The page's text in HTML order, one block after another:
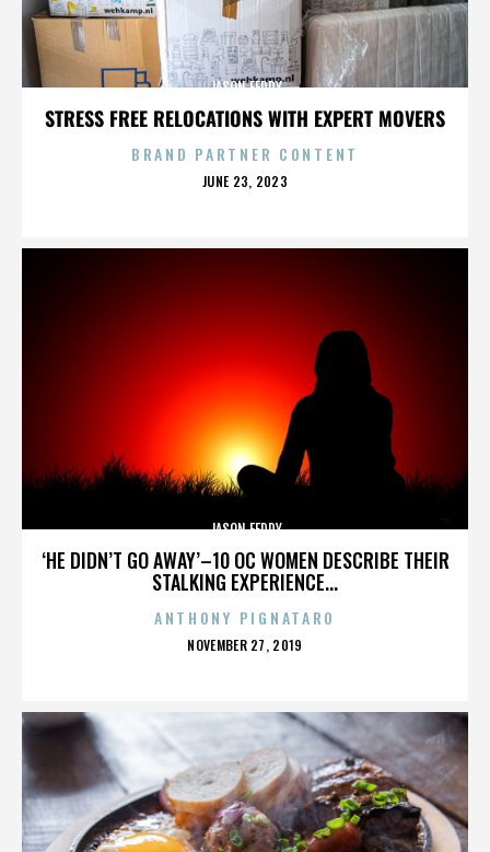
STRESS FREE RELOCATIONS WITH EXPERT MOVERS
JASON FEDDY
BRAND PARTNER CONTENT
POSTED
JUNE 23, 2023
‘HE DIDN’T GO AWAY’–10 OC WOMEN DESCRIBE THEIR
STALKING EXPERIENCE...
JASON FEDDY
ANTHONY PIGNATARO
POSTED
NOVEMBER 27, 2019